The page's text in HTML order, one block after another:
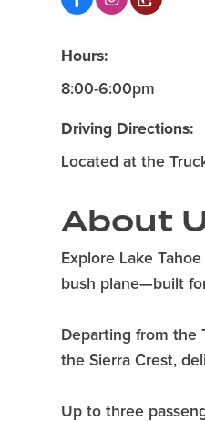
Hours:
8:00-6:00pm
Driving Directions:
Located at the
About
Explore Lake
bush plane—built
Departing from the
the Sierra Crest,
Up to three